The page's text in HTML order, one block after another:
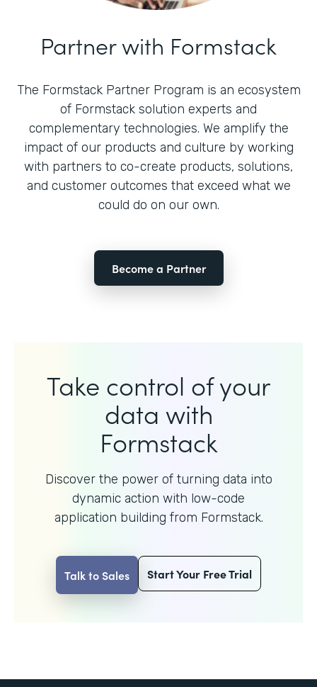
Partner with Formstack
The Formstack Partner Program is an ecosystem
of Formstack solution experts and
complementary technologies. We amplify the
impact of our products and culture by working
with partners to co-create products, solutions,
and customer outcomes that exceed what we
could do on our own.
Become a Partner
Take control of your
data with
Formstack
Discover the power of turning data into
dynamic action with low-code
application building from Formstack.
Talk to Sales Start Your Free Trial